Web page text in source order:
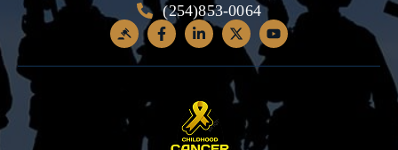
(254)853-0064